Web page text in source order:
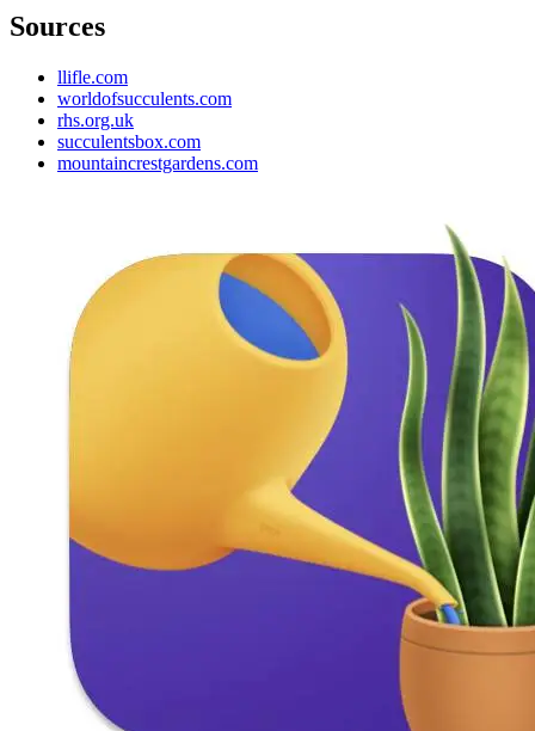
Sources
llifle.com
worldofsucculents.com
rhs.org.uk
succulentsbox.com
mountaincrestgardens.com